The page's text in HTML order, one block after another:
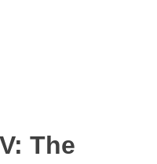
The